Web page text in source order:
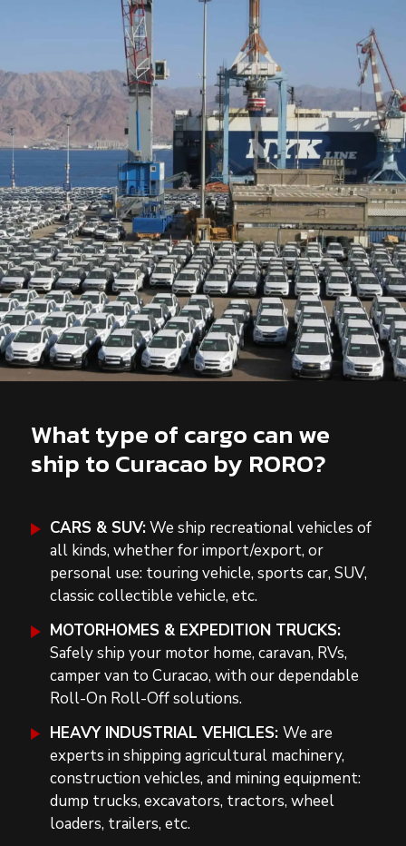
What type of cargo can we
ship to Curacao by RORO?
CARS & SUV:We ship recreational vehicles of
all kinds, whether for import/export, or
personal use: touring vehicle, sports car, SUV,
classic collectible vehicle, etc.
MOTORHOMES & EXPEDITION TRUCKS:
Safely ship your motor home, caravan, RVs,
camper van to Curacao, with our dependable
Roll-On Roll-Off solutions.
HEAVY INDUSTRIAL VEHICLES:We are
experts in shipping agricultural machinery,
construction vehicles, and mining equipment:
dump trucks, excavators, tractors, wheel
loaders, trailers, etc.